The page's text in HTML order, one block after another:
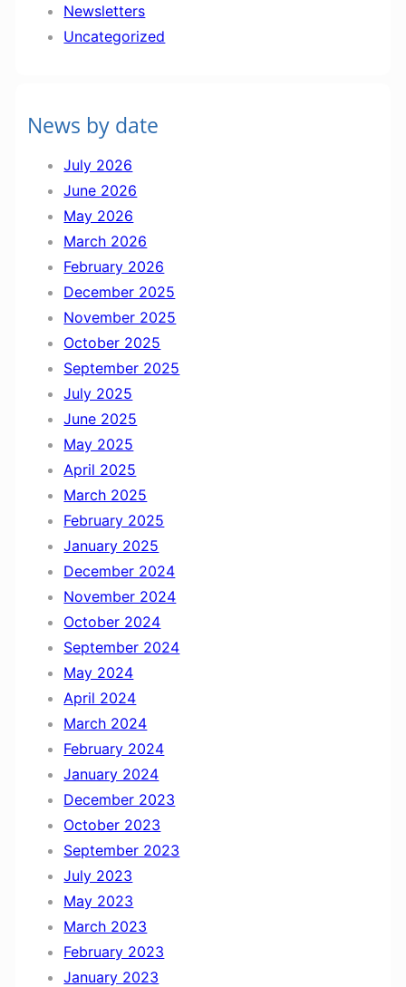
t
I
o
m
a
t
i
o
n
Newsletters
Uncategorized
News by date
July 2026
June 2026
May 2026
March 2026
February 2026
December 2025
November 2025
October 2025
September 2025
July 2025
June 2025
May 2025
April 2025
March 2025
February 2025
January 2025
December 2024
November 2024
October 2024
September 2024
May 2024
April 2024
March 2024
February 2024
January 2024
December 2023
October 2023
September 2023
July 2023
May 2023
March 2023
February 2023
January 2023